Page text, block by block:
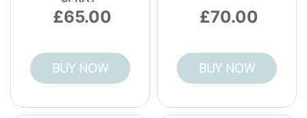
65.00
BUY NOW
70.00
BUY NOW